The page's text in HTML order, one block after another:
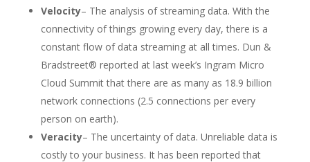
Velocity– The analysis of streaming data. With the
connectivity of things growing every day, there is a
constant flow of data streaming at all times. Dun &
Bradstreet® reported at last week’s Ingram Micro
Cloud Summit that there are as many as 18.9 billion
network connections (2.5 connections per every
person on earth).
Veracity– The uncertainty of data. Unreliable data is
costly to your business. It has been reported that